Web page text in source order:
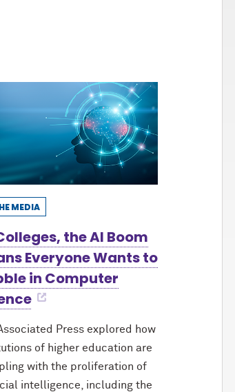
MEDIA
the AI Boom
Everyone Wants to
in Computer
Associated Press explored how
of higher education are
with the proliferation of
intelligence, including the